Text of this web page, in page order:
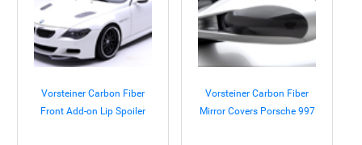
Vorsteiner Carbon Fiber
Front Add-on Lip Spoiler
Vorsteiner Carbon Fiber
Mirror Covers Porsche 997